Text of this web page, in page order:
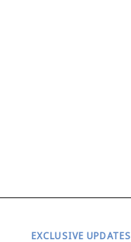
EXCLUSIVE UPDATES